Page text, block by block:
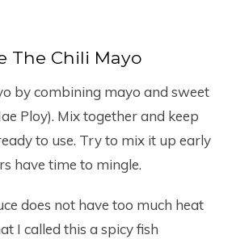
The Chili Mayo
by combining mayo and sweet
Ploy). Mix together and keep
to use. Try to mix it up early
have time to mingle.
does not have too much heat
I called this a spicy fish